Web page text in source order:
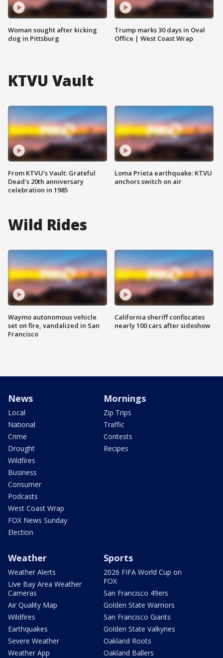
Woman sought after kicking
dog in Pittsburg
Trump marks 30 days in Oval
Office | West Coast Wrap
KTVU Vault
From KTVU's Vault: Grateful
Dead's 20th anniversary
celebration in 1985
Loma Prieta earthquake: KTVU
anchors switch on air
Wild Rides
Waymo autonomous vehicle
set on fire, vandalized in San
Francisco
California sheriff confiscates
nearly 100 cars after sideshow
News
Local
National
Crime
Drought
Wildfires
Business
Consumer
Podcasts
West Coast Wrap
FOX News Sunday
Election
Mornings
Zip Trips
Traffic
Contests
Recipes
Weather
Weather Alerts
Live Bay Area Weather
Cameras
Air Quality Map
Wildfires
Earthquakes
Severe Weather
Weather App
Sports
2026 FIFA World Cup on
FOX
San Francisco 49ers
Golden State Warriors
San Francisco Giants
Golden State Valkyries
Oakland Roots
Oakland Ballers